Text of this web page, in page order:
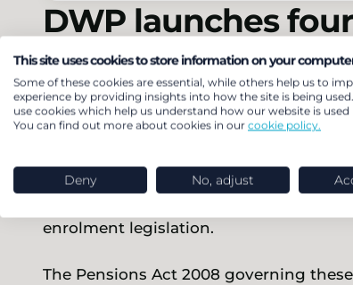
DWP launches
auto-enrolment
The DWP has publishedacall for
can use to demonstrate that their DB,
enrolment purposes. These tests are
the potentially burdensome “test
enrolment legislation.
The Pensions Act 2008 governing
This site uses cookies to store information on your
Some of these cookies are essential, while others help us to
experience by providing insights into how the site is being
use cookies which help us understand how our website is used
You can find out more about cookies in our cookie policy.
Deny No, adjust